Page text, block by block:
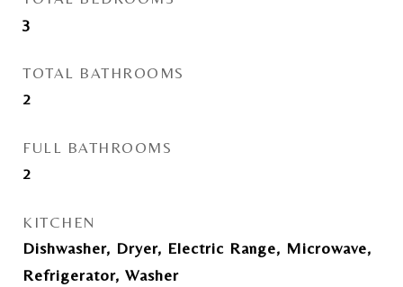
3
TOTAL BATHROOMS
2
FULL BATHROOMS
2
KITCHEN
Dishwasher, Dryer, Electric Range, Microwave,
Refrigerator, Washer